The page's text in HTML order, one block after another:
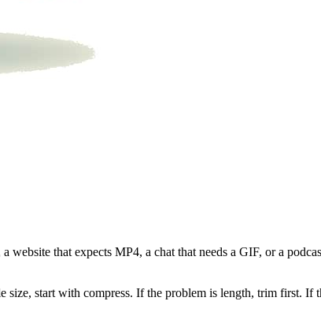
that expects MP4, a chat that needs a GIF, or a
start with compress. If the problem is length, trim first. If